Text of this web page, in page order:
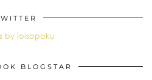
by loisopoku
BLOGSTAR